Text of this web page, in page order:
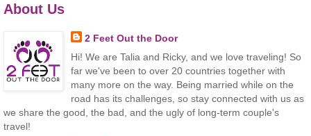
About Us
2 Feet Out the Door
Hi! We are Talia and Ricky, and we love traveling! So
far we've been to over 20 countries together with
many more on the way. Being married while on the
road has its challenges, so stay connected with us as
we share the good, the bad, and the ugly of long-term couple's
travel!